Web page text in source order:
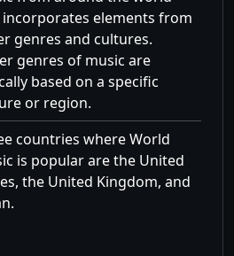
elements from
genres and cultures.
genres of music are
based on a specific
or region.
countries where World
is popular are the United
the United Kingdom, and